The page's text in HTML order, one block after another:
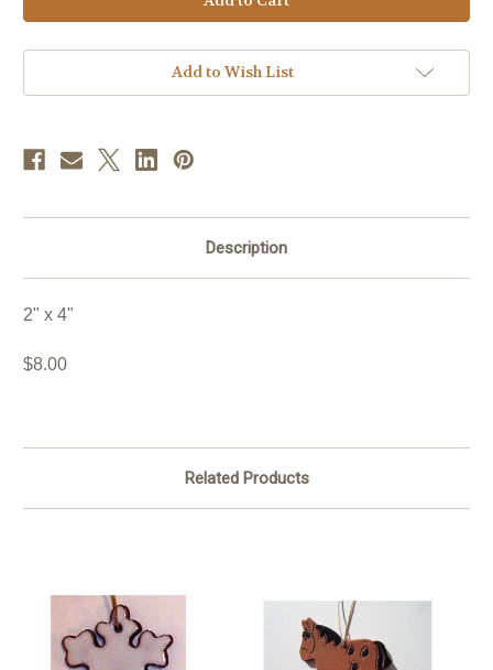
Add to Wish List
Description
2" x 4"
$8.00
Related Products